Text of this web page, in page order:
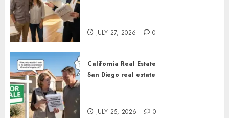
JULY 27, 2026 0
California Real Estate
San Diego real estate
JULY 25, 2026 0